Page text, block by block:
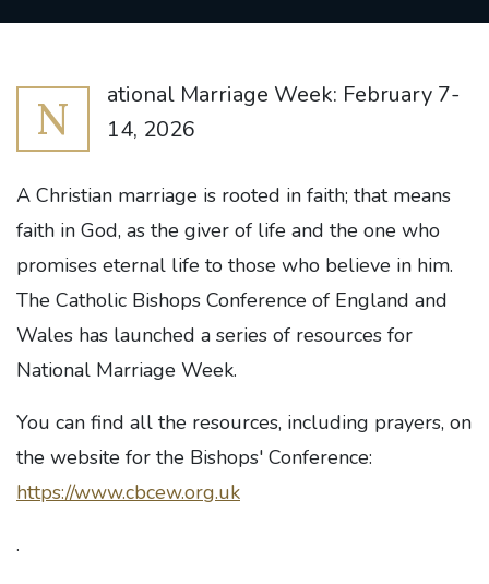
N
ational Marriage Week: February 7-
14, 2026
A Christian marriage is rooted in faith; that means
faith in God, as the giver of life and the one who
promises eternal life to those who believe in him.
The Catholic Bishops Conference of England and
Wales has launched a series of resources for
National Marriage Week.
You can find all the resources, including prayers, on
the website for the Bishops' Conference:
https://www.cbcew.org.uk
.